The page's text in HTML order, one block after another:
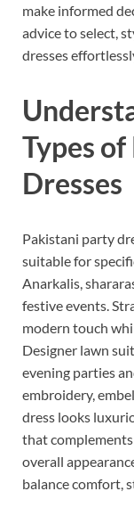
make informed
advice to select,
dresses
Types
Dresses
Pakistani party
suitable for
Anarkalis,
festive events.
modern touch
Designer lawn
evening parties
embroidery,
dress looks
that
overall
balance comfort,